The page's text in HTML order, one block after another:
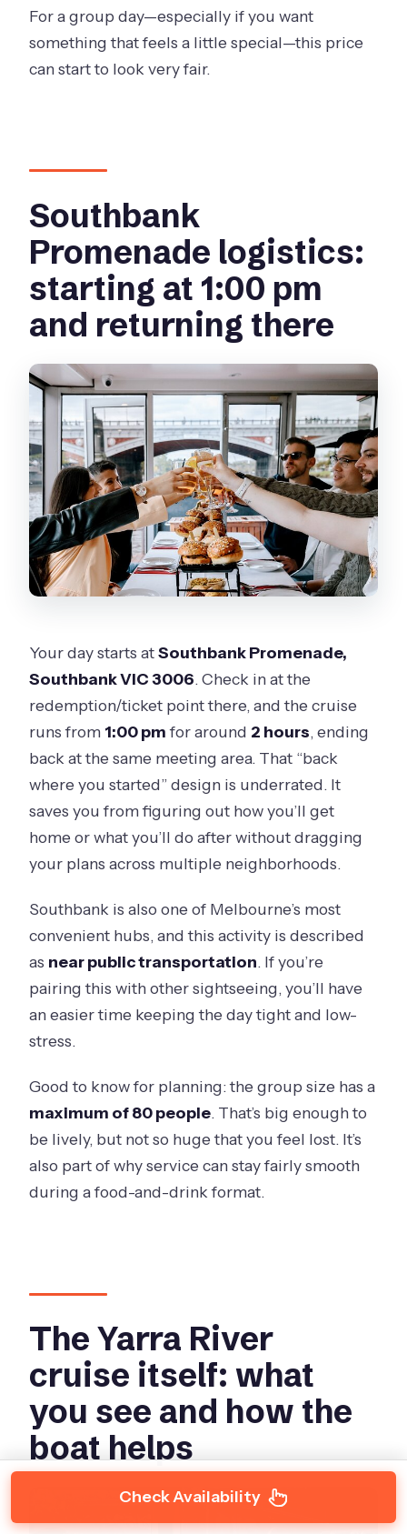
For a group day—especially if you want
something that feels a little special—this price
can start to look very fair.
Southbank
Promenade logistics:
starting at 1:00 pm
and returning there
Your day starts atSouthbank Promenade,
Southbank VIC 3006. Check in at the
redemption/ticket point there, and the cruise
runs from 1:00 pmfor around 2 hours, ending
back at the same meeting area. That “back
where you started” design is underrated. It
saves you from figuring out how you’ll get
home or what you’ll do after without dragging
your plans across multiple neighborhoods.
Southbank is also one of Melbourne’s most
convenient hubs, and this activity is described
as near public transportation. If you’re
pairing this with other sightseeing, you’ll have
an easier time keeping the day tight and low-
stress.
Good to know for planning: the group size has a
maximum of 80 people. That’s big enough to
be lively, but not so huge that you feel lost. It’s
also part of why service can stay fairly smooth
during a food-and-drink format.
The Yarra River
cruise itself: what
you see and how the
boat helps
Check Availability